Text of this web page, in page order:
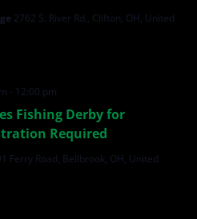
2762 S. River Rd., Clifton, OH, United
Fishing Derby for
Required
- 12:00 pm
Ferry Road, Bellbrook, OH, United